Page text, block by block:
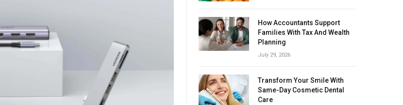
How Accountants Support
Families With Tax And Wealth
Planning
July 29, 2026
Transform Your Smile With
Same-Day Cosmetic Dental
Care